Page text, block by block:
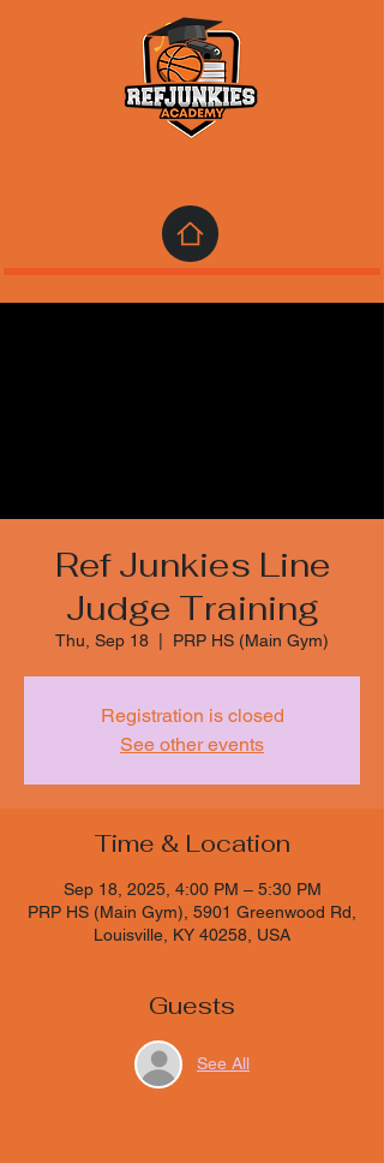
Ref Junkies Line
Judge Training
Thu, Sep 18
  |
PRP HS (Main Gym)
Registration is closed
See other events
Time & Location
Sep 18, 2025, 4:00 PM – 5:30 PM
PRP HS (Main Gym), 5901 Greenwood Rd,
Louisville, KY 40258, USA
Guests
See All